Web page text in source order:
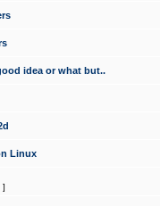
idea or what but..
Linux
]